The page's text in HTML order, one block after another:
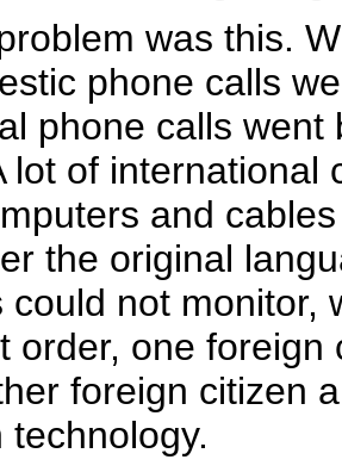
was this.
phone calls
phone calls went
lot of
and
the original
could not monitor,
order, one
foreign citizen